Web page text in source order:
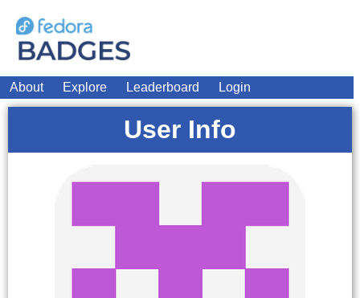
About Explore Leaderboard Login
User Info